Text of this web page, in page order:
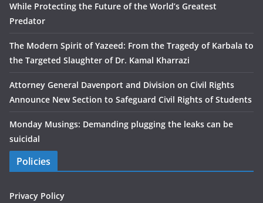
While Protecting the Future of the World’s Greatest
Predator
The Modern Spirit of Yazeed: From the Tragedy of Karbala to
the Targeted Slaughter of Dr. Kamal Kharrazi
Attorney General Davenport and Division on Civil Rights
Announce New Section to Safeguard Civil Rights of Students
Monday Musings: Demanding plugging the leaks can be
suicidal
Policies
Privacy Policy